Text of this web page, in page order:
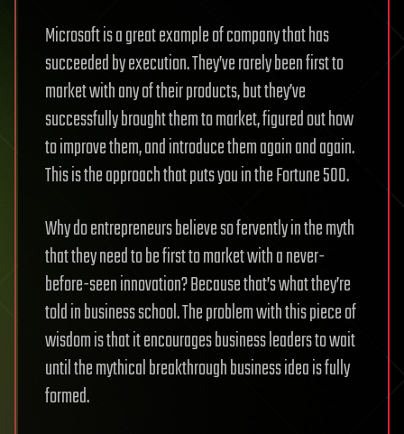
Microsoft is a great example of company that has
succeeded by execution. They’ve rarely been first to
market with any of their products, but they’ve
successfully brought them to market, figured out how
to improve them, and introduce them again and again.
This is the approach that puts you in the Fortune 500.
Why do entrepreneurs believe so fervently in the myth
that they need to be first to market with a never-
before-seen innovation? Because that’s what they’re
told in business school. The problem with this piece of
wisdom is that it encourages business leaders to wait
until the mythical breakthrough business idea is fully
formed.